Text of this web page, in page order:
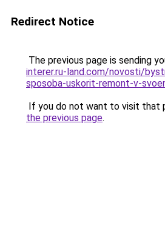
Redirect Notice
The previous page is sending
interer.ru-land.com/novosti/
sposoba-uskorit-remont-v-
If you do not want to visit that
the previous page.